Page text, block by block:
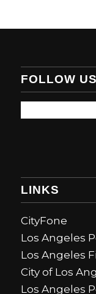
FOLLOW
LINKS
CityFone
Los Angeles
Los Angeles
City of Los
Los Angeles